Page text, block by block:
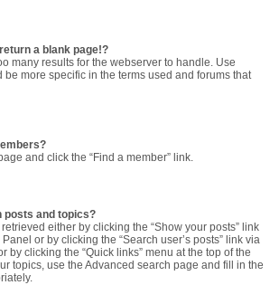
a blank page!?
many results for the webserver to handle. Use
be more specific in the terms used and forums that
and click the “Find a member” link.
posts and topics?
either by clicking the “Show your posts” link
or by clicking the “Search user’s posts” link via
by clicking the “Quick links” menu at the top of the
topics, use the Advanced search page and fill in the